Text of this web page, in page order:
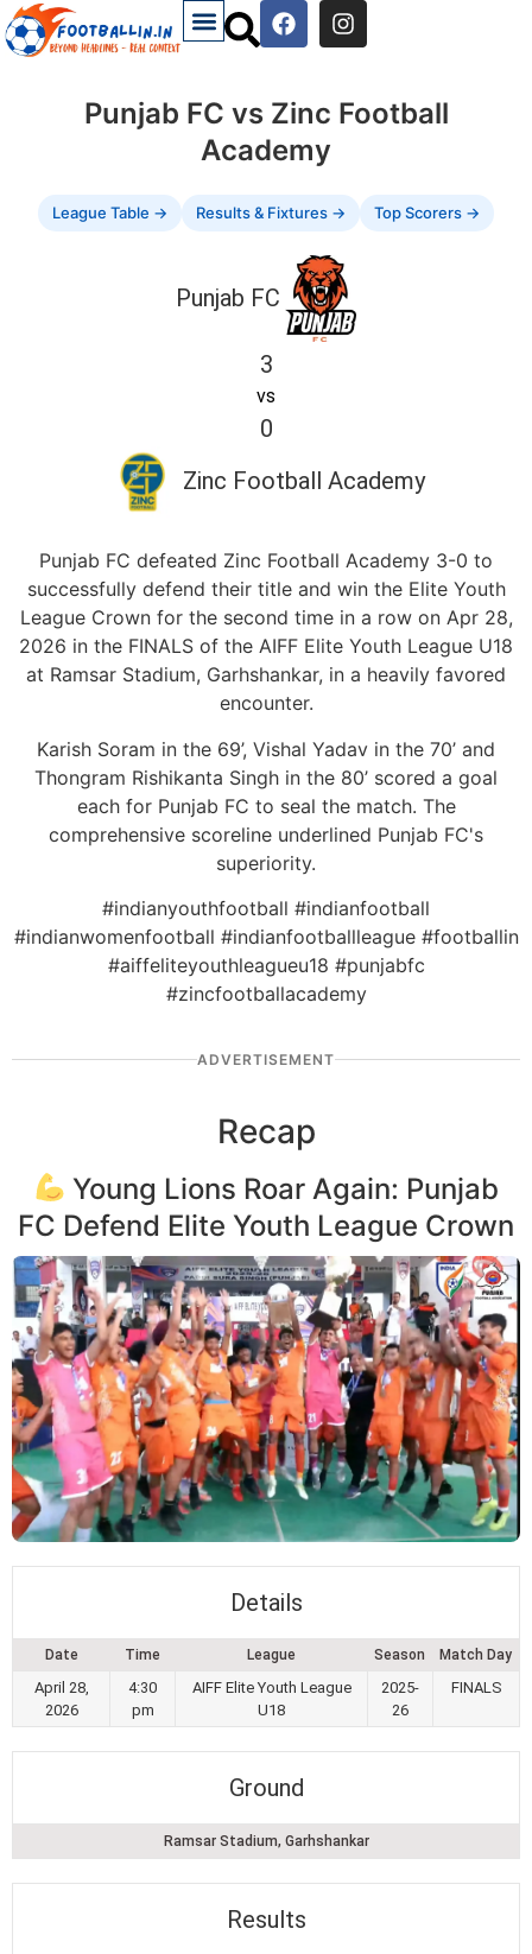
Punjab FC vs Zinc Football
Academy
League Table → Results & Fixtures → Top Scorers →
Punjab FC
3
vs
0
Zinc Football Academy
Punjab FC defeated Zinc Football Academy 3-0 to
successfully defend their title and win the Elite Youth
League Crown for the second time in a row on Apr 28,
2026 in the FINALS of the AIFF Elite Youth League U18
at Ramsar Stadium, Garhshankar, in a heavily favored
encounter.
Karish Soram in the 69’, Vishal Yadav in the 70’ and
Thongram Rishikanta Singh in the 80’ scored a goal
each for Punjab FC to seal the match. The
comprehensive scoreline underlined Punjab FC's
superiority.
#indianyouthfootball #indianfootball
#indianwomenfootball #indianfootballleague #footballin
#aiffeliteyouthleagueu18 #punjabfc
#zincfootballacademy
ADVERTISEMENT
Recap
Young Lions Roar Again: Punjab
FC Defend Elite Youth League Crown
Details
Date Time League Season Match Day
April 28,
2026
4:30
pm
AIFF Elite Youth League
U18
2025-
26
FINALS
Ground
Ramsar Stadium, Garhshankar
Results